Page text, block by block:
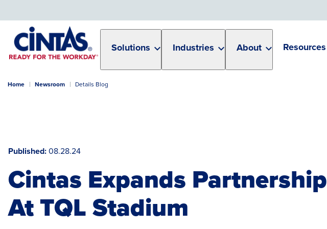
Content
Solutions Industries About Resources
Home Newsroom Details Blog
Published 08.28.24
Cintas Expands Partnership
At TQL Stadium